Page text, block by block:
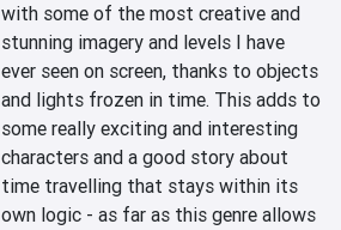
with some of the most creative and
stunning imagery and levels I have
ever seen on screen, thanks to objects
and lights frozen in time. This adds to
some really exciting and interesting
characters and a good story about
time travelling that stays within its
own logic - as far as this genre allows